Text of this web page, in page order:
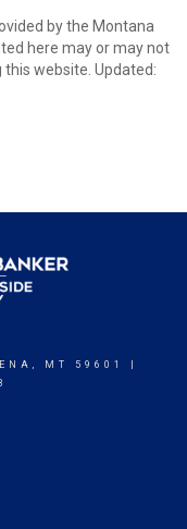
by the Montana
here may or may not
website. Updated:
MT 59601 |